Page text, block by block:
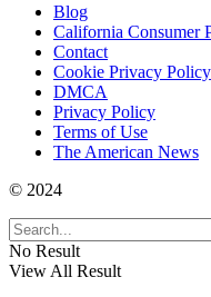
Blog
California Consumer
Contact
Cookie Privacy Policy
DMCA
Privacy Policy
Terms of Use
The American News
© 2024
No Result
View All Result